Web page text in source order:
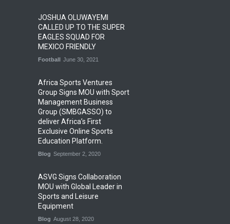
JOSHUA OLUWAYEMI
CALLED UP TO THE SUPER
EAGLES SQUAD FOR
MEXICO FRIENDLY
Football June 30, 2021
Africa Sports Ventures
Group Signs MOU with Sport
Management Business
Group (SMBGASSO) to
deliver Africa’s First
Exclusive Online Sports
Education Platform.
Blog September 2, 2020
ASVG Signs Collaboration
MOU with Global Leader in
Sports and Leisure
Equipment
Blog August 28, 2020